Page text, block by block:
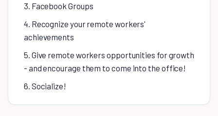
3. Facebook Groups
4. Recognize your remote workers'
achievements
5. Give remote workers opportunities for growth
- and encourage them to come into the office!
6. Socialize!